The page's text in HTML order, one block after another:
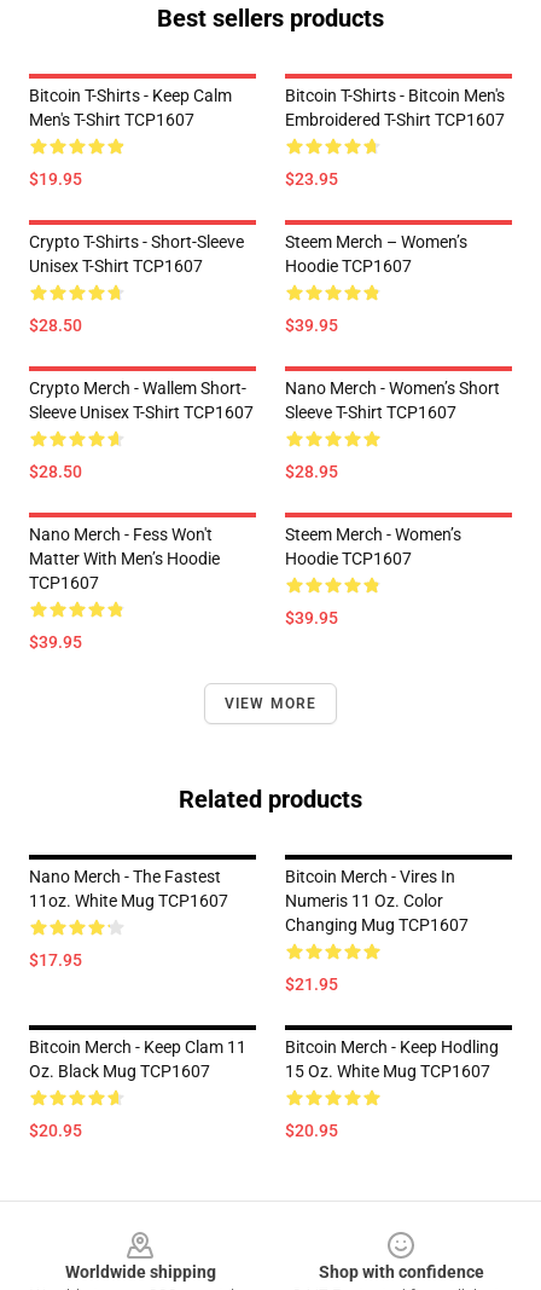
Best sellers products
Bitcoin T-Shirts - Keep Calm
Men's T-Shirt TCP1607
$19.95
Bitcoin T-Shirts - Bitcoin Men's
Embroidered T-Shirt TCP1607
$23.95
Crypto T-Shirts - Short-Sleeve
Unisex T-Shirt TCP1607
$28.50
Steem Merch – Women’s
Hoodie TCP1607
$39.95
Crypto Merch - Wallem Short-
Sleeve Unisex T-Shirt TCP1607
$28.50
Nano Merch - Women’s Short
Sleeve T-Shirt TCP1607
$28.95
Nano Merch - Fess Won't
Matter With Men’s Hoodie
TCP1607
$39.95
Steem Merch - Women’s
Hoodie TCP1607
$39.95
VIEW MORE
Related products
Nano Merch - The Fastest
11oz. White Mug TCP1607
$17.95
Bitcoin Merch - Vires In
Numeris 11 Oz. Color
Changing Mug TCP1607
$21.95
Bitcoin Merch - Keep Clam 11
Oz. Black Mug TCP1607
$20.95
Bitcoin Merch - Keep Hodling
15 Oz. White Mug TCP1607
$20.95
Worldwide shipping
Shop with confidence